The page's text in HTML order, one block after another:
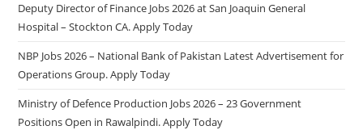
Deputy Director of Finance Jobs 2026 at San Joaquin General
Hospital – Stockton CA. Apply Today
NBP Jobs 2026 – National Bank of Pakistan Latest Advertisement for
Operations Group. Apply Today
Ministry of Defence Production Jobs 2026 – 23 Government
Positions Open in Rawalpindi. Apply Today